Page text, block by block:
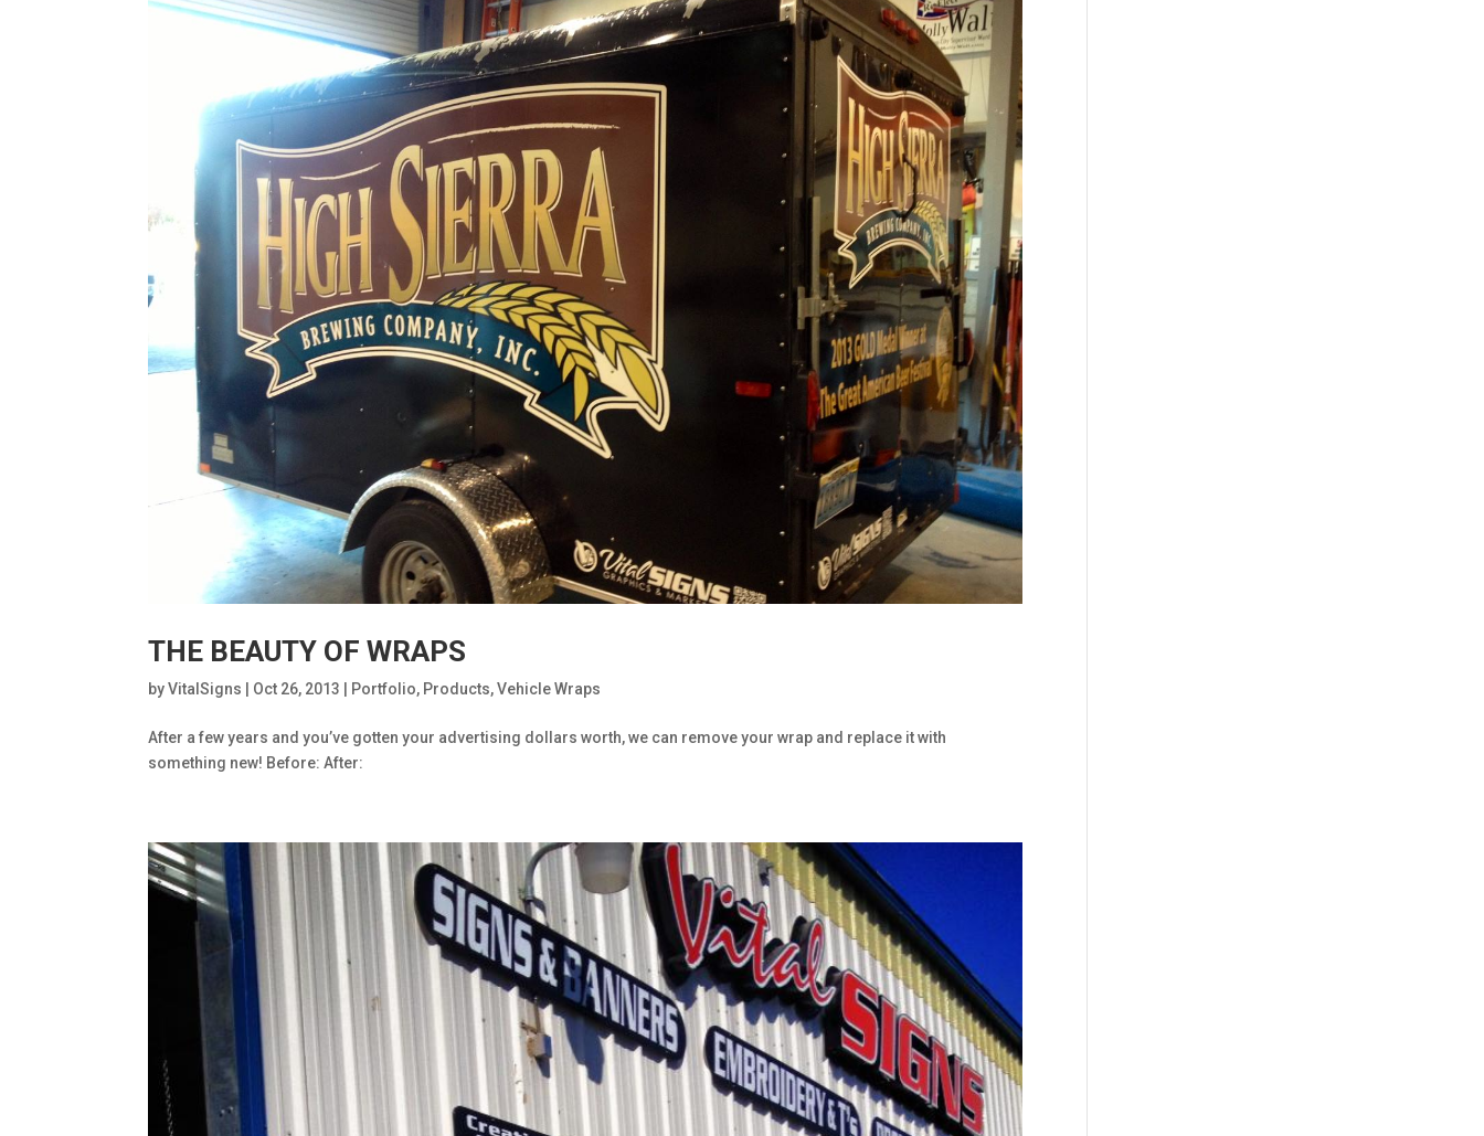
THE BEAUTY OF WRAPS
byVitalSigns Oct 26, 2013 Portfolio, Products,Vehicle Wraps
After a few years and you’ve gotten your advertising dollars worth, we can remove your wrap and replace it with
something new! Before: After: